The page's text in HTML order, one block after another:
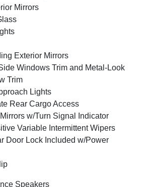
Mirrors
Exterior Mirrors
Windows Trim and Metal-Look
Trim
Lights
Rear Cargo Access
w/Turn Signal Indicator
Variable Intermittent Wipers
Door Lock Included w/Power
Speakers